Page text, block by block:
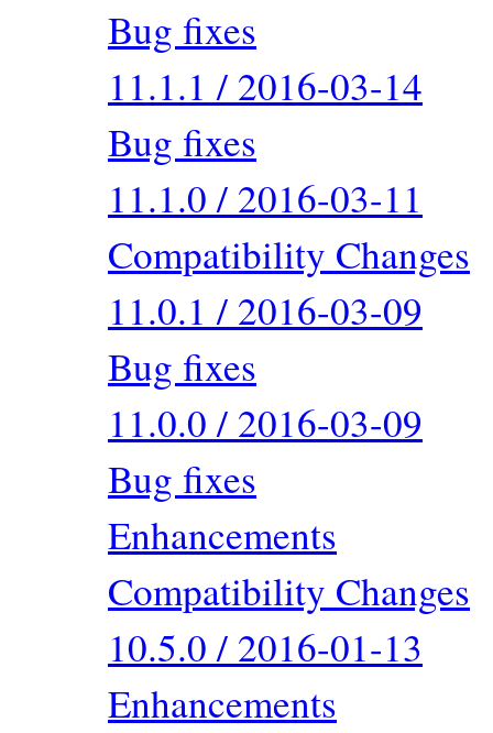
Bug fixes
11.1.1 / 2016-03-14
Bug fixes
11.1.0 / 2016-03-11
Compatibility Changes
11.0.1 / 2016-03-09
Bug fixes
11.0.0 / 2016-03-09
Bug fixes
Enhancements
Compatibility Changes
10.5.0 / 2016-01-13
Enhancements